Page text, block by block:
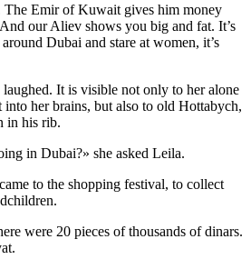
Emir of Kuwait gives him money
our Aliev shows you big and fat. It’s
Dubai and stare at women, it’s
It is visible not only to her alone
into her brains, but also to old Hottabych,
in his rib.
in Dubai?» she asked Leila.
to the shopping festival, to collect
were 20 pieces of thousands of dinars.